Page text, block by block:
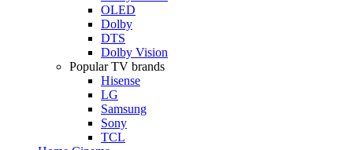
OLED
Dolby
DTS
Dolby Vision
Popular TV brands
Hisense
LG
Samsung
Sony
TCL